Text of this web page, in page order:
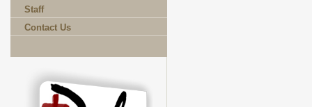
Staff
Contact Us